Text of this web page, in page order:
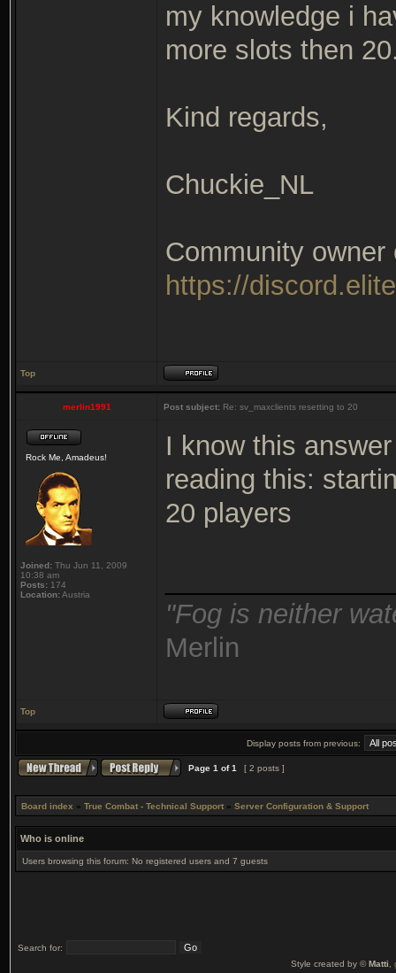
my knowledge i
more slots then
Kind regards,
Chuckie_NL
Community
https://
Top
merlin1991 Post subject: Re: sv_maxclients resetting to 20
Rock Me, Amadeus!
Joined: Thu Jun 11, 2009
10:38 am
Posts: 174
Location:Austria
I know this
reading this:
20 players
"Fog is neither
Merlin
Top
Display posts from previous:
Page 1 of1 [ 2 posts ]
Board index » True Combat - Technical Support » Server Configuration & Support
Who is online
Users browsing this forum: No registered users and 7 guests
Search for:
Style created by ©Matti